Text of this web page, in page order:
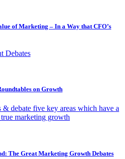
of Marketing – In a Way that CFO’s
Debates
on Growth
debate five key areas which have a
marketing growth
The Great Marketing Growth Debates